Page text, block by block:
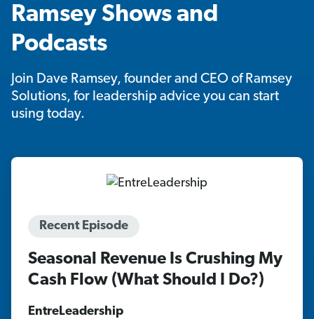
Ramsey Shows and
Podcasts
Join Dave Ramsey, founder and CEO of Ramsey
Solutions, for leadership advice you can start
using today.
Recent Episode
Seasonal Revenue Is Crushing My
Cash Flow (What Should I Do?)
EntreLeadership